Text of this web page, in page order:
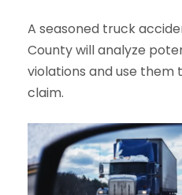
A seasoned truck
County will analyze
violations and use
claim.